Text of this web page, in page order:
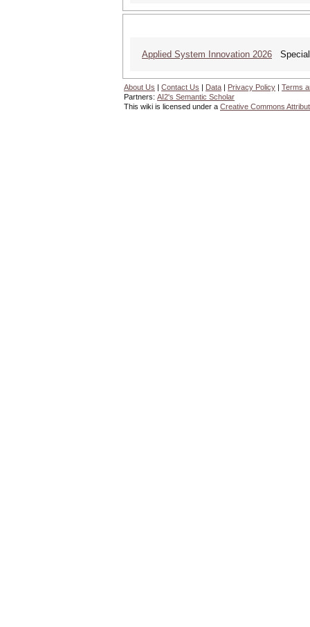
Applied System Innovation 2026 Special
About Us | Contact Us | Data | Privacy Policy | Terms
Partners: AI2's Semantic Scholar
This wiki is licensed under a Creative Commons